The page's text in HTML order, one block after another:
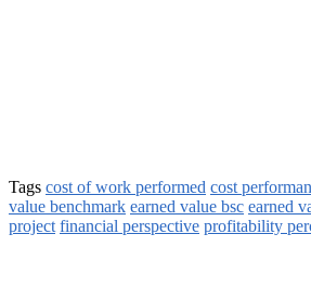
Tags cost of work performed cost
value benchmark earned value bsc earned
project financial perspective profitability